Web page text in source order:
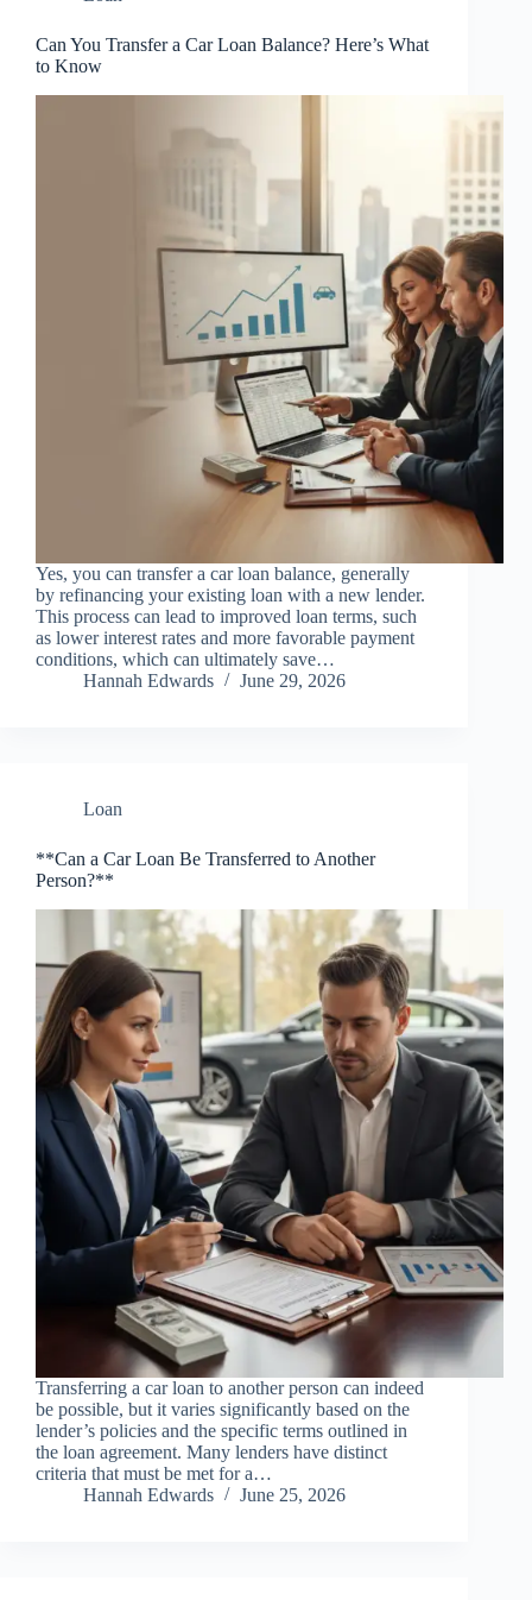
Can You Transfer a Car Loan Balance? Here’s What
to Know
Yes, you can transfer a car loan balance, generally
by refinancing your existing loan with a new lender.
This process can lead to improved loan terms, such
as lower interest rates and more favorable payment
conditions, which can ultimately save…
Hannah Edwards
June 29, 2026
Loan
**Can a Car Loan Be Transferred to Another
Person?**
Transferring a car loan to another person can indeed
be possible, but it varies significantly based on the
lender’s policies and the specific terms outlined in
the loan agreement. Many lenders have distinct
criteria that must be met for a…
Hannah Edwards
June 25, 2026